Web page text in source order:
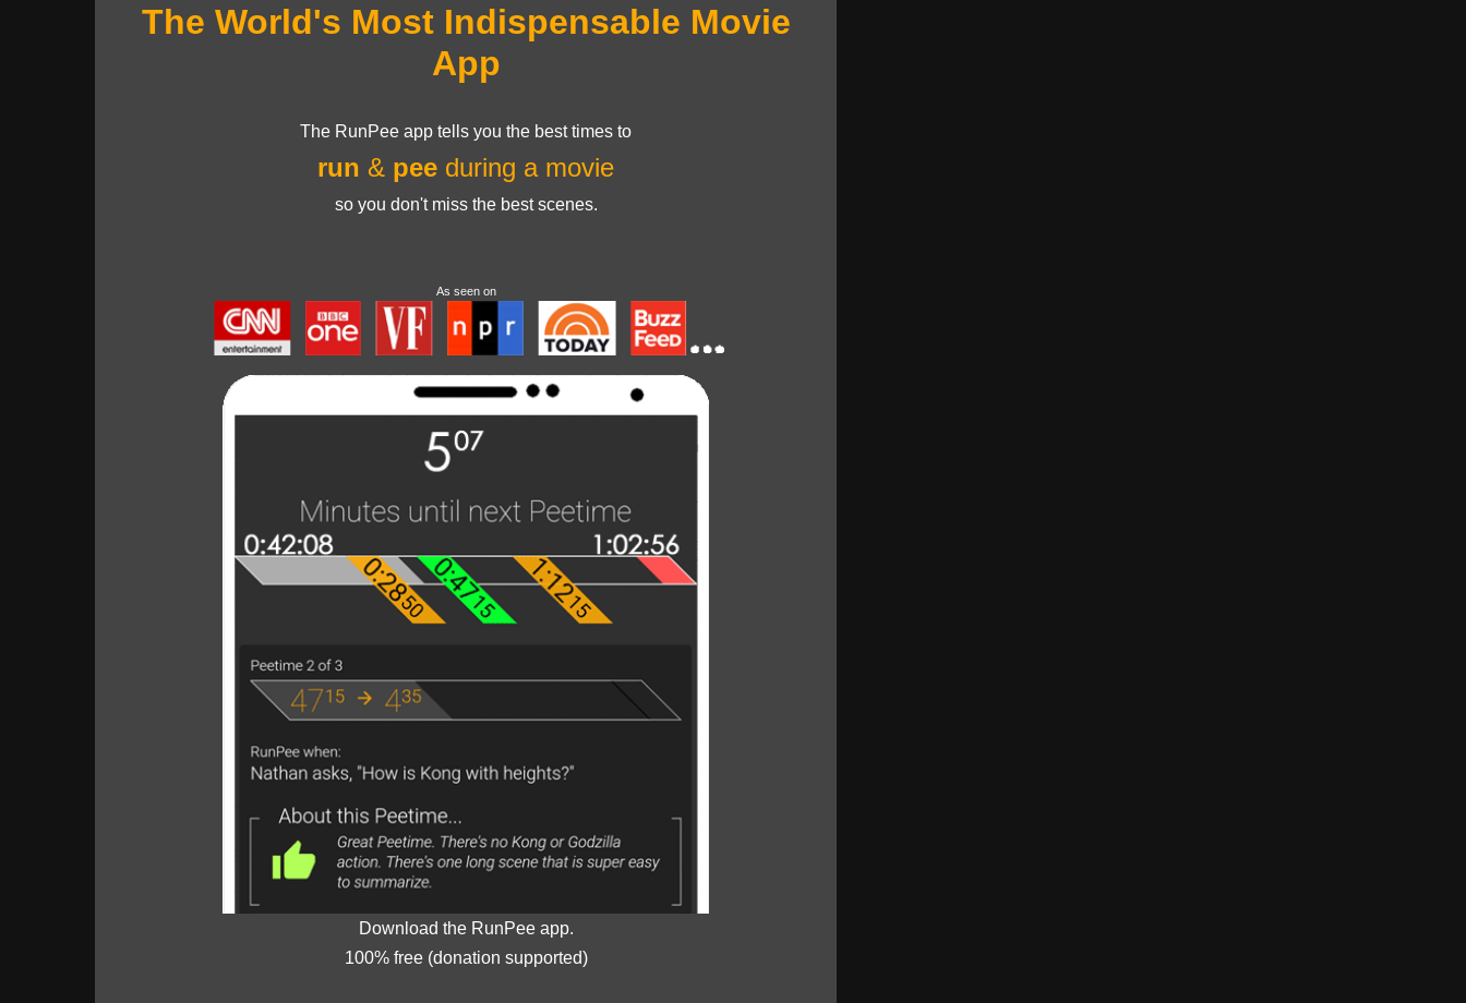
The World's Most Indispensable Movie
App
The RunPee app tells you the best times to
run & pee during a movie
so you don't miss the best scenes.
As seen on
Download the RunPee app.
100% free (donation supported)